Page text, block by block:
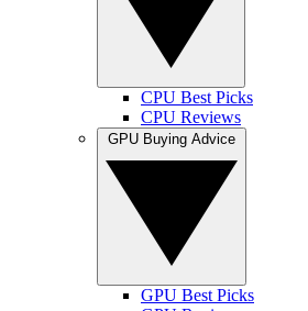
CPU Best Picks
CPU Reviews
GPU Best Picks